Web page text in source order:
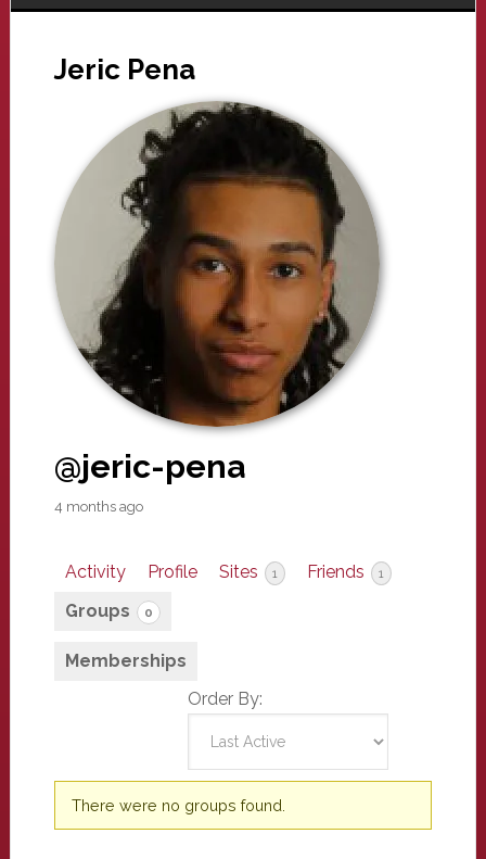
Jeric Pena
@jeric-pena
4 months ago
Activity Profile Sites 1 Friends 1
Groups 0
Memberships
Order By:
Member's
groups
There were no groups found.